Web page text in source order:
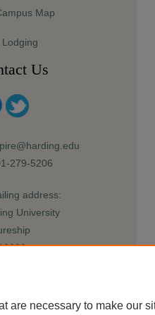
Map
Us
279-5206
address:
University
are necessary to make our